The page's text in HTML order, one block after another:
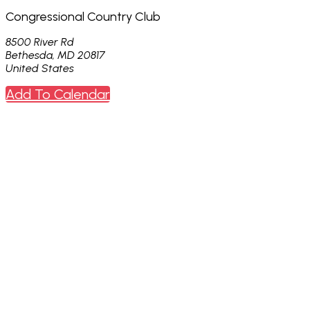
Congressional Country Club
8500 River Rd
Bethesda, MD 20817
United States
Add To Calendar